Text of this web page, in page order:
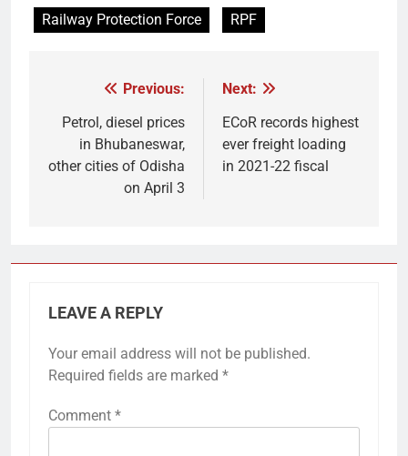
Railway Protection Force
RPF
navigation
Previous:
Petrol, diesel prices
in Bhubaneswar,
other cities of Odisha
on April 3
Next:
ECoR records highest
ever freight loading
in 2021-22 fiscal
LEAVE A REPLY
Your email address will not be published.
Required fields are marked *
Comment *